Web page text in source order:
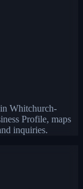
Whitchurch-
Profile, maps
inquiries.